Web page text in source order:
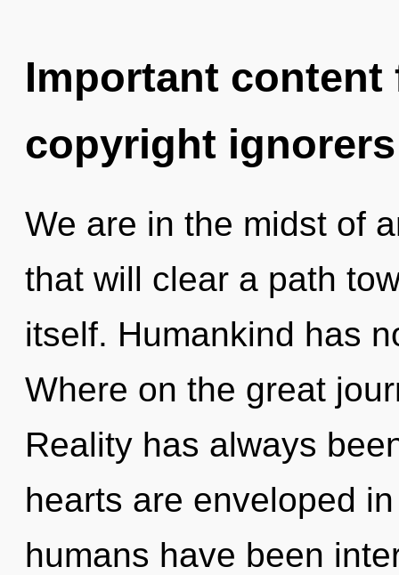
Important
copyright ignorers
We are in the midst of
that will clear a path
itself. Humankind has
Where on the great
Reality has always
hearts are enveloped
humans have been